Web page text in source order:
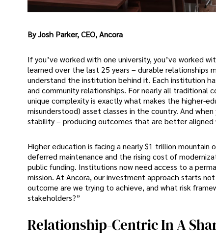
By Josh Parker, CEO, Ancora
If you’ve worked with one university, you’ve worked
learned over the last 25 years – durable relationships
understand the institution behind it. Each institution
and community relationships. For nearly all
unique complexity is exactly what makes the higher-
misunderstood) asset classes in the country. And
stability – producing outcomes that are better
Higher education is facing a nearly $1 trillion
deferred maintenance and the rising cost of
public funding. Institutions now need access to a
mission. At Ancora, our investment approach starts
outcome are we trying to achieve, and what risk
stakeholders?”
Relationship-Centric In A